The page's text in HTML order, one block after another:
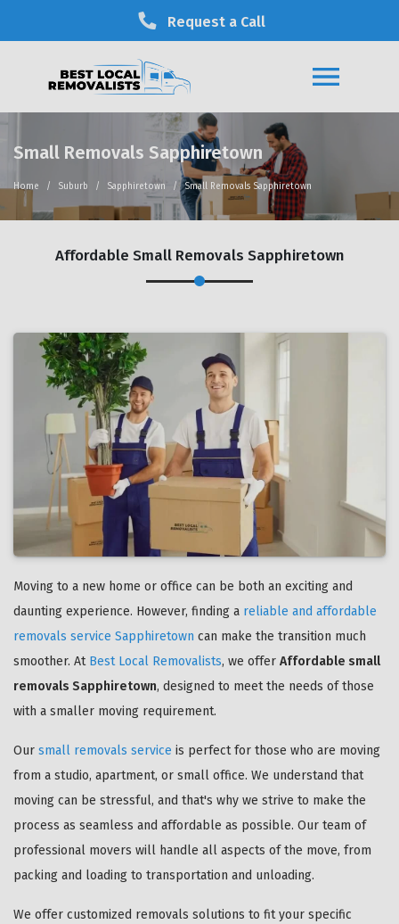
Request a Call
Small Removals Sapphiretown
Home Suburb Sapphiretown Small Removals Sapphiretown
Affordable Small Removals Sapphiretown
Moving to a new home or office can be both an exciting and
daunting experience. However, finding a reliable and affordable
removals service Sapphiretown can make the transition much
smoother. At Best Local Removalists, we offer Affordable small
removals Sapphiretown, designed to meet the needs of those
with a smaller moving requirement.
Our small removals service is perfect for those who are moving
from a studio, apartment, or small office. We understand that
moving can be stressful, and that's why we strive to make the
process as seamless and affordable as possible. Our team of
professional movers will handle all aspects of the move, from
packing and loading to transportation and unloading.
We offer customized removals solutions to fit your specific